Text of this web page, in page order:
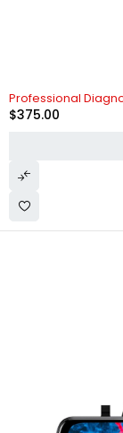
Professional
$375.00